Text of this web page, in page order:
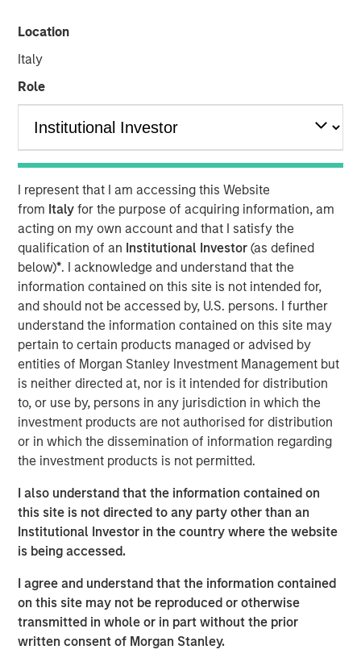
Location
Italy
Role
I represent that I am accessing this Website
from Italyfor the purpose of acquiring information, am
acting on my own account and that I satisfy the
qualification of an Institutional Investor(as defined
below)*. I acknowledge and understand that the
information contained on this site is not intended for,
and should not be accessed by, U.S. persons. I further
understand the information contained on this site may
pertain to certain products managed or advised by
entities of Morgan Stanley Investment Management but
is neither directed at, nor is it intended for distribution
to, or use by, persons in any jurisdiction in which the
investment products are not authorised for distribution
or in which the dissemination of information regarding
the investment products is not permitted.
I also understand that the information contained on
this site is not directed to any party other than an
Institutional Investor in the country where the website
is being accessed.
I agree and understand that the information contained
on this site may not be reproduced or otherwise
transmitted in whole or in part without the prior
written consent of Morgan Stanley.
08 MAY 2026
The Authors
The conflict in Iran has introduced a familiar dynamic for
municipal investors: Geopolitical uncertainty translating
into higher energy prices, rising inflation expectations
and increased rate volatility. To date, the muni market has
remained relatively resilient, with yield movements
largely tracking Treasurys rather than signaling broad
credit stress. The more meaningful potential longer-term
risk lies not in the immediate shock of elevated oil and
gas prices, but in the duration of the oil shock gradually
pressuring issuer fundamentals through higher operating,
labor and capital costs paired with revenues that adjust
more slowly. In this environment, credit outcomes will
increasingly hinge on oil price trajectories and fiscal
cost flexibility better positioned to navigate the cycle.
State and local governments generally enter this period
from a position of strength, but higher energy costs can
prices may dampen consumer spending, particularly on
discretionary items that support sales tax revenues, while
persistent inflation can force municipalities to absorb
higher costs across capital goods, public safety,